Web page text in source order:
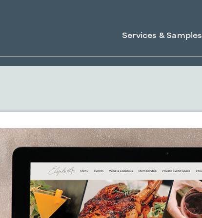
Services & Samples